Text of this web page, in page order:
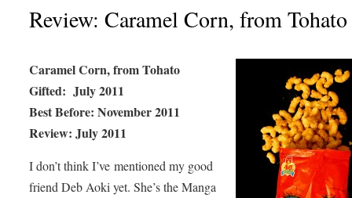
Review: Caramel Corn, from Tohato
Caramel Corn, from Tohato
Gifted: July 2011
Best Before: November 2011
Review: July 2011
I don’t think I’ve mentioned my good
friend Deb Aoki yet. She’s the Manga